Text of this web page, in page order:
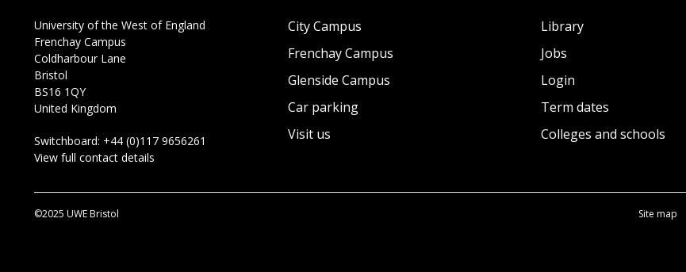
University of the West of England
Frenchay Campus
Coldharbour Lane
Bristol
BS16 1QY
United Kingdom
Switchboard: +44 (0)117 9656261
View full contact details
City Campus
Frenchay Campus
Glenside Campus
Car parking
Visit us
Library
Jobs
Login
Term dates
Colleges and schools
©2025 UWE Bristol Site map